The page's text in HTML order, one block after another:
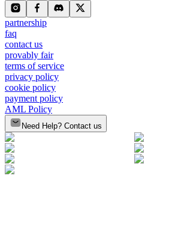
partnership
faq
contact us
provably fair
terms of service
privacy policy
cookie policy
payment policy
AML Policy
Need Help? Contact us